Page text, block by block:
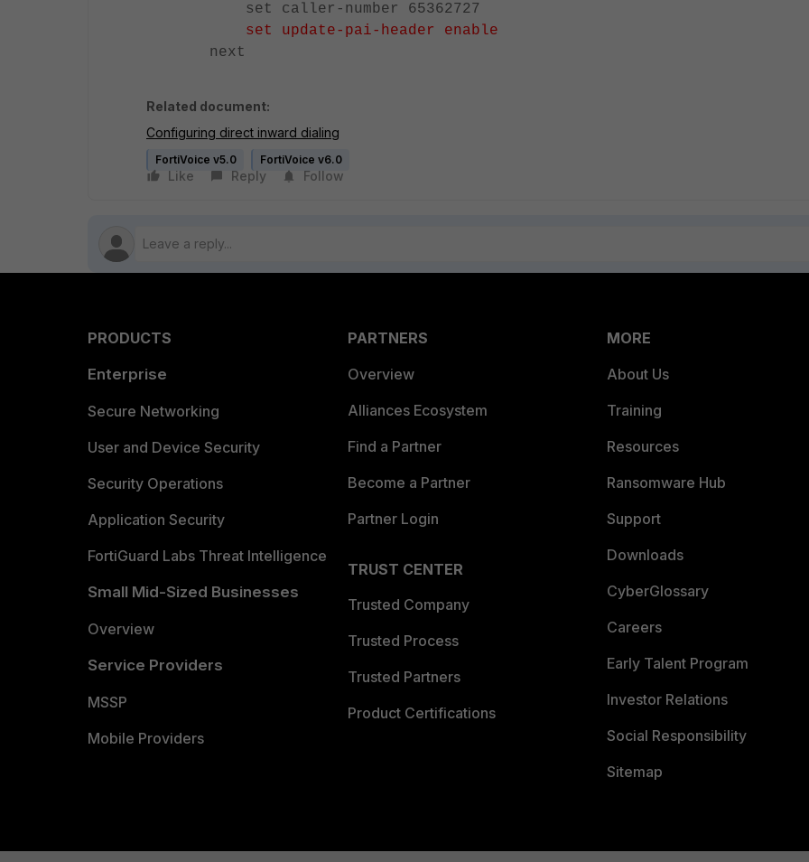
set caller-number 65362727
set update-pai-header enable
next
Related document:
Configuring direct inward dialing
FortiVoice v5.0 FortiVoice v6.0
Like Reply Follow
PRODUCTS
Enterprise
Secure Networking
User and Device Security
Security Operations
Application Security
FortiGuard Labs Threat Intelligence
Small Mid-Sized Businesses
Overview
Service Providers
MSSP
Mobile Providers
PARTNERS
Overview
Alliances Ecosystem
Find a Partner
Become a Partner
Partner Login
TRUST CENTER
Trusted Company
Trusted Process
Trusted Partners
Product Certifications
MORE
About Us
Training
Resources
Ransomware Hub
Support
Downloads
CyberGlossary
Careers
Early Talent Program
Investor Relations
Social Responsibility
Sitemap